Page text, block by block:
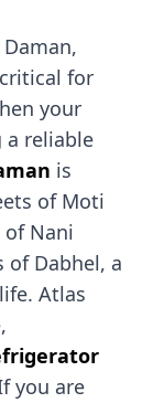
for
your
a reliable
is
of Moti
Nani
of Dabhel, a
Atlas
you are